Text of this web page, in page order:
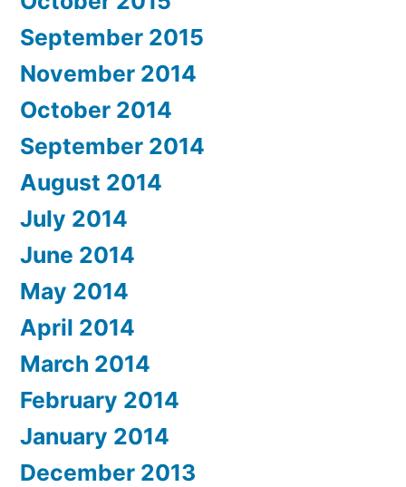
September 2015
November 2014
October 2014
September 2014
August 2014
July 2014
June 2014
May 2014
April 2014
March 2014
February 2014
January 2014
December 2013